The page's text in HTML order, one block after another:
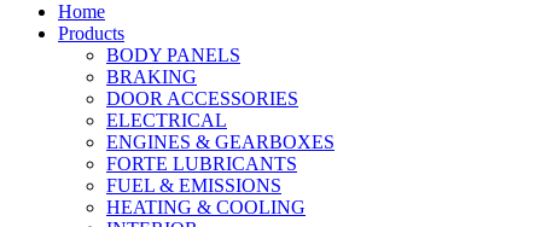
Home
Products
BODY PANELS
BRAKING
DOOR ACCESSORIES
ELECTRICAL
ENGINES & GEARBOXES
FORTE LUBRICANTS
FUEL & EMISSIONS
HEATING & COOLING